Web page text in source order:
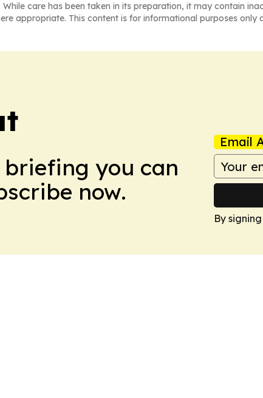
care has been taken in its preparation, it may contain
appropriate. This content is for informational purposes
briefing you can
now.
Email
By